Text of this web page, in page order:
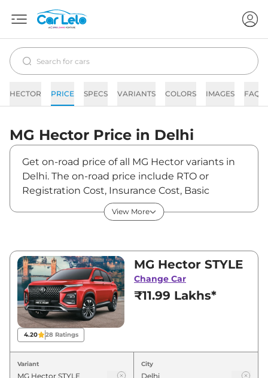
HECTOR PRICE SPECS VARIANTS COLORS IMAGES FAQs
MG Hector Price in Delhi
Get on-road price of all MG Hector variants in
Delhi. The on-road price include RTO or
Registration Cost, Insurance Cost, Basic
Accessories Cost like fast tag and others. MG
Hector on-road price in Delhi starts from
between ₹11,99,000 and ₹19,69,000. Visit your
nearest MG Hector showroom in Delhi for best
deals and offers. Also, find latest news and
updates on Hector.
Hector On road Price in Delhi -
August 2026
Variants
View More
4.20 28 Ratings
MG Hector STYLE
Change Car
₹11.99 Lakhs*
Variant City